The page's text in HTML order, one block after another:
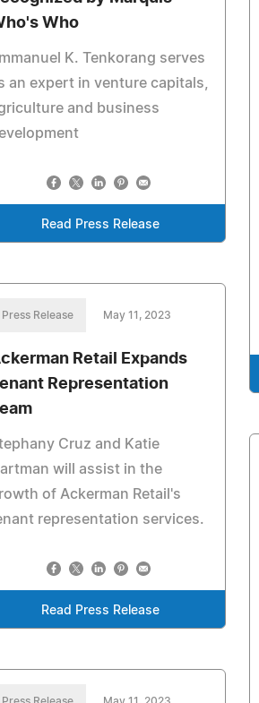
Who
K. Tenkorang serves
an expert in venture capitals,
and business
Read Press Release
Press Release May 11, 2023
Retail Expands
Representation
Cruz and Katie
will assist in the
of Ackerman Retail's
representation services.
Read Press Release